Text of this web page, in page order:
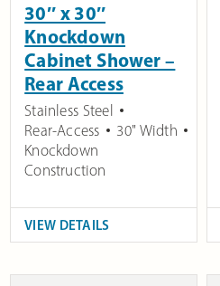
30″ x 30″
Knockdown
Cabinet Shower –
Rear Access
Stainless Steel
Rear-Access
30" Width
Knockdown
Construction
VIEW DETAILS